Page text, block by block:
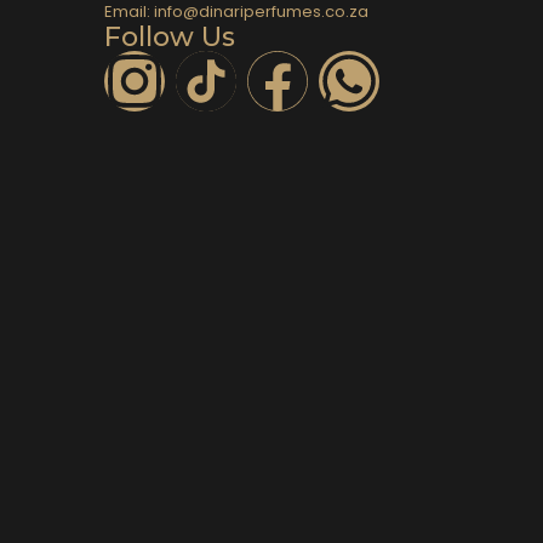
Email: info@dinariperfumes.co.za
Follow Us